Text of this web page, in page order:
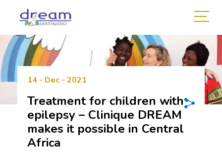
14 - Dec - 2021
Treatment for children with
epilepsy – Clinique DREAM
makes it possible in Central
Africa